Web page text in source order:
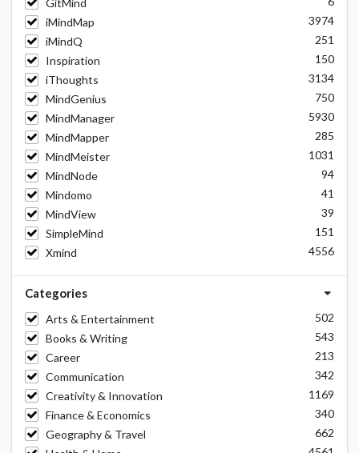
GitMind
iMindMap
3974
iMindQ
251
Inspiration
150
iThoughts
3134
MindGenius
750
MindManager
5930
MindMapper
285
MindMeister
1031
MindNode
94
Mindomo
41
MindView
39
SimpleMind
151
Xmind
4556
Categories
Arts & Entertainment
502
Books & Writing
543
Career
213
Communication
342
Creativity & Innovation
1169
Finance & Economics
340
Geography & Travel
662